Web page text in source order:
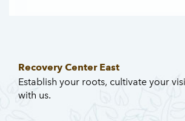
Recovery Center East
Establish your roots, cultivate your
with us.